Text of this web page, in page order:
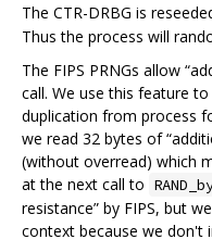
The CTR-DRBG is
Thus the process will
The FIPS PRNGs allow
call. We use this feature
duplication from process
we read 32 bytes of
(without overread) which
at the next call to
resistance” by FIPS, but
context because we don't